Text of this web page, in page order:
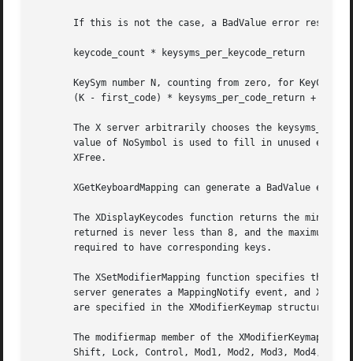
If this is not the case, a BadValue error
       keycode_count * keysyms_per_keycode_return
KeySym number N, counting from zero, for KeyCode
       (K - first_code) * keysyms_per_code_return + N
The X server arbitrarily chooses the
value of NoSymbol is used to fill in unused
       XFree.
       XGetKeyboardMapping can generate a BadValue error.
The XDisplayKeycodes function returns the min-
returned is never less than 8, and the maximum
       required to have corresponding keys.
The XSetModifierMapping function specifies the
server generates a MappingNotify event, and XSetModifierMapping returns
are specified in the XModifierKeymap structure, a
The modifiermap member of the XModifierKeymap
Shift, Lock, Control, Mod1, Mod2, Mod3, Mod4, and Mod5.	Only nonzero KeyCodes have meaning in each set, and zero KeyCodes are